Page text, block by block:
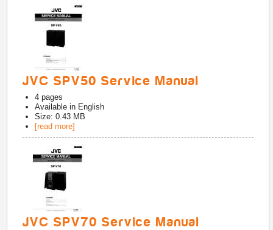
JVC SPV50 Service Manual
4 pages
Available in English
Size: 0.43 MB
[read more]
JVC SPV70 Service Manual